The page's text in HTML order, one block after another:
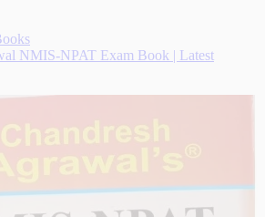
NMIS-NPAT Exam Book | Latest